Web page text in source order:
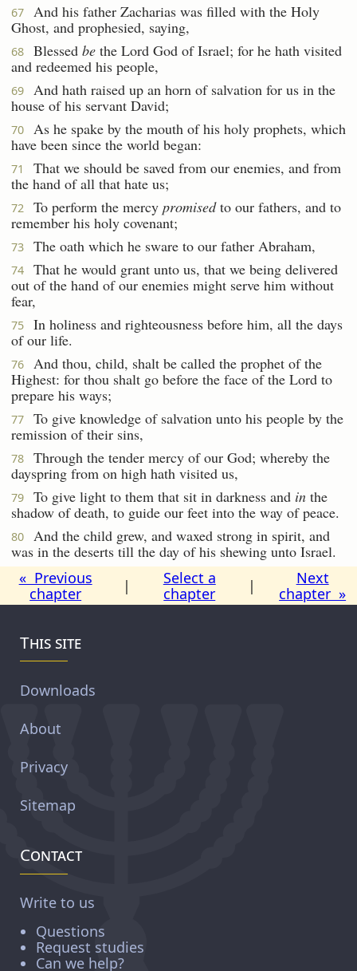
67
And his father Zacharias was filled with the Holy
Ghost, and prophesied, saying,
68 Blessed be the Lord God of Israel; for he hath visited
and redeemed his people,
69
And hath raised up an horn of salvation for us in the
house of his servant David;
70
As he spake by the mouth of his holy prophets, which
have been since the world began:
71
That we should be saved from our enemies, and from
the hand of all that hate us;
72 To perform the mercy promisedto our fathers, and to
remember his holy covenant;
73 The oath which he sware to our father Abraham,
74
That he would grant unto us, that we being delivered
out of the hand of our enemies might serve him without
fear,
75
In holiness and righteousness before him, all the days
of our life.
76
And thou, child, shalt be called the prophet of the
Highest: for thou shalt go before the face of the Lord to
prepare his ways;
77
To give knowledge of salvation unto his people by the
remission of their sins,
78
Through the tender mercy of our God; whereby the
dayspring from on high hath visited us,
79 To give light to them that sit in darkness and in the
shadow of death, to guide our feet into the way of peace.
80
And the child grew, and waxed strong in spirit, and
was in the deserts till the day of his shewing unto Israel.
« Previous
chapter
|
Select a
chapter
|
Next
chapter »
This site
Downloads
About
Privacy
Sitemap
Contact
Write to us
Questions
Request studies
Can we help?